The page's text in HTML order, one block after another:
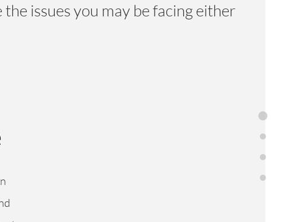
issues you may be facing either